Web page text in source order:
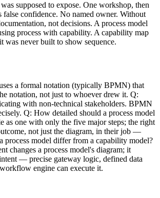
supposed to expose. One workshop, then
false confidence. No named owner. Without
not decisions. A process model
process with capability. A capability map
was never built to show sequence.
a formal notation (typically BPMN) that
notation, not just to whoever drew it. Q:
with non-technical stakeholders. BPMN
Q: How detailed should a process model
as one with only the five major steps; the right
not just the diagram, in their job —
process model differ from a capability model?
changes a process model's diagram; it
— precise gateway logic, defined data
engine can execute it.